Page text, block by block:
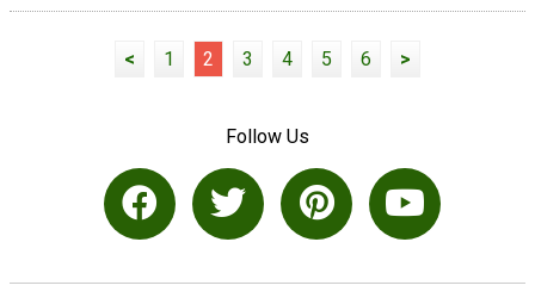
< 1 2 3 4 5 6 >
Follow Us